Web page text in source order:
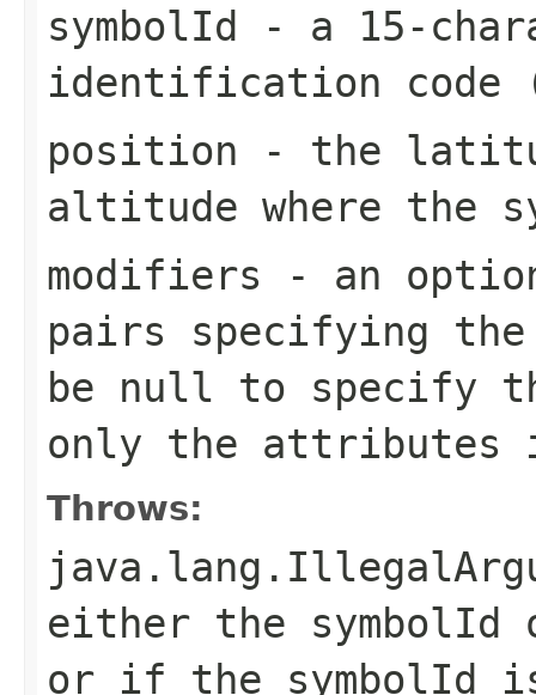
symbolId - a 15-
identification code
position - the
altitude where the
modifiers - an
pairs specifying the
be null to specify
only the
Throws:
either the
or if the symbolId